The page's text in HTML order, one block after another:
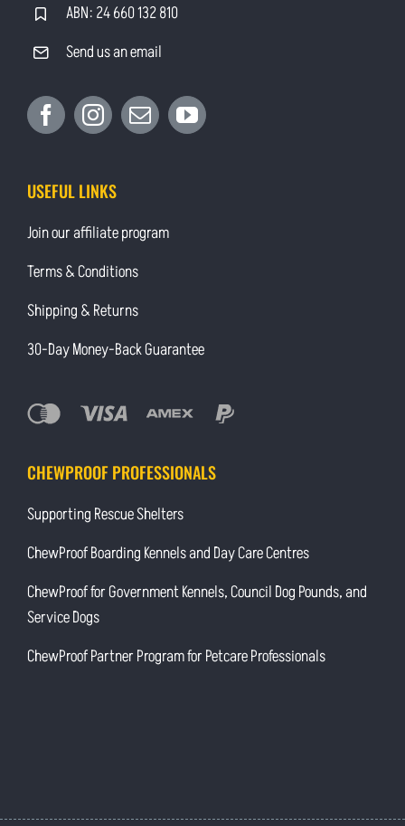
ABN: 24 660 132 810
Send us an email
USEFUL LINKS
Join our affiliate program
Terms & Conditions
Shipping & Returns
30-Day Money-Back Guarantee
CHEWPROOF PROFESSIONALS
Supporting Rescue Shelters
ChewProof Boarding Kennels and Day Care Centres
ChewProof for Government Kennels, Council Dog Pounds, and
Service Dogs
ChewProof Partner Program for Petcare Professionals